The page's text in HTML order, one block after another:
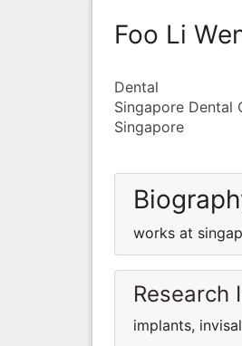
Foo Li
Dental
Singapore Dental
Singapore
works at
Research
implants,